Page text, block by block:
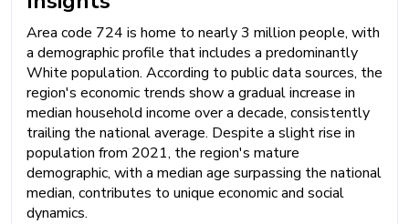
Area code 724 is home to nearly 3 million people, with
a demographic profile that includes a predominantly
White population. According to public data sources, the
region's economic trends show a gradual increase in
median household income over a decade, consistently
trailing the national average. Despite a slight rise in
population from 2021, the region's mature
demographic, with a median age surpassing the national
median, contributes to unique economic and social
dynamics.